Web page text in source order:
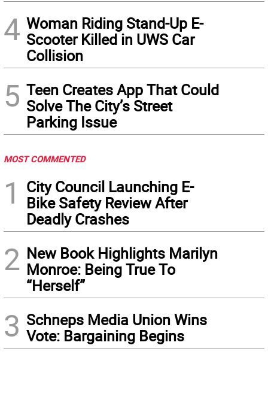
4 Woman Riding Stand-Up E-
Scooter Killed in UWS Car
Collision
5 Teen Creates App That Could
Solve The City’s Street
Parking Issue
MOST COMMENTED
1
City Council Launching E-
Bike Safety Review After
Deadly Crashes
2 New Book Highlights Marilyn
Monroe: Being True To
“Herself”
3 Schneps Media Union Wins
Vote: Bargaining Begins